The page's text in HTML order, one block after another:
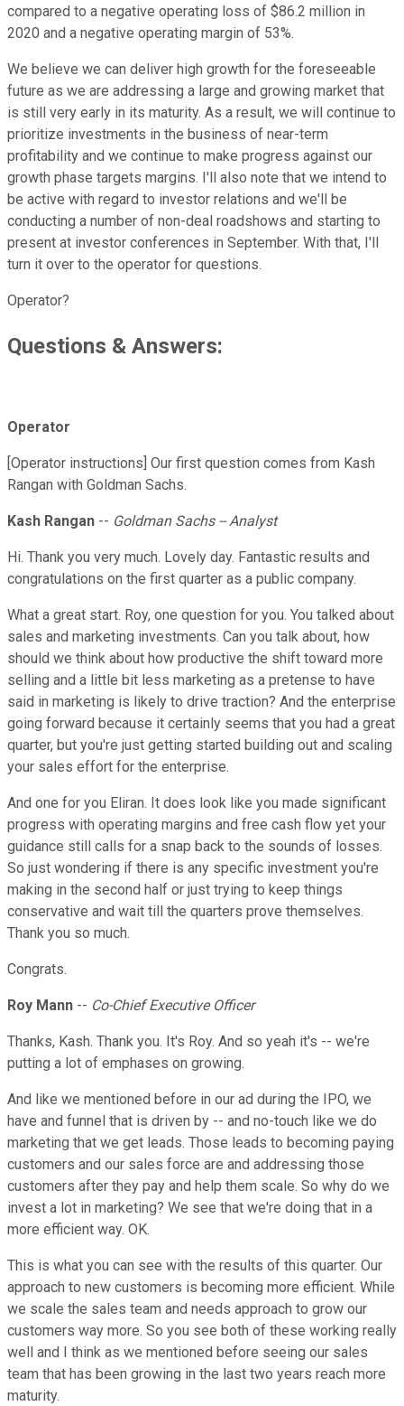
compared to a negative operating loss of $86.2 million in
2020 and a negative operating margin of 53%.
We believe we can deliver high growth for the foreseeable
future as we are addressing a large and growing market that
is still very early in its maturity. As a result, we will continue to
prioritize investments in the business of near-term
profitability and we continue to make progress against our
growth phase targets margins. I'll also note that we intend to
be active with regard to investor relations and we'll be
conducting a number of non-deal roadshows and starting to
present at investor conferences in September. With that, I'll
turn it over to the operator for questions.
Operator?
Questions & Answers:
Operator
[Operator instructions] Our first question comes from Kash
Rangan with Goldman Sachs.
Kash Rangan -- Goldman Sachs -- Analyst
Hi. Thank you very much. Lovely day. Fantastic results and
congratulations on the first quarter as a public company.
What a great start. Roy, one question for you. You talked about
sales and marketing investments. Can you talk about, how
should we think about how productive the shift toward more
selling and a little bit less marketing as a pretense to have
said in marketing is likely to drive traction? And the enterprise
going forward because it certainly seems that you had a great
quarter, but you're just getting started building out and scaling
your sales effort for the enterprise.
And one for you Eliran. It does look like you made significant
progress with operating margins and free cash flow yet your
guidance still calls for a snap back to the sounds of losses.
So just wondering if there is any specific investment you're
making in the second half or just trying to keep things
conservative and wait till the quarters prove themselves.
Thank you so much.
Congrats.
Roy Mann -- Co-Chief Executive Officer
Thanks, Kash. Thank you. It's Roy. And so yeah it's -- we're
putting a lot of emphases on growing.
And like we mentioned before in our ad during the IPO, we
have and funnel that is driven by -- and no-touch like we do
marketing that we get leads. Those leads to becoming paying
customers and our sales force are and addressing those
customers after they pay and help them scale. So why do we
invest a lot in marketing? We see that we're doing that in a
more efficient way. OK.
This is what you can see with the results of this quarter. Our
approach to new customers is becoming more efficient. While
we scale the sales team and needs approach to grow our
customers way more. So you see both of these working really
well and I think as we mentioned before seeing our sales
team that has been growing in the last two years reach more
maturity.